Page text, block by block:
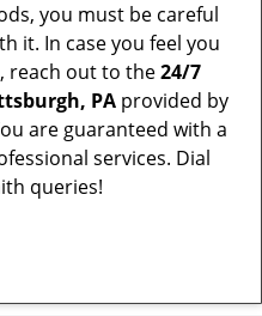
you must be careful
it. In case you feel you
reach out to the24/7
PA provided by
are guaranteed with a
services. Dial
queries!